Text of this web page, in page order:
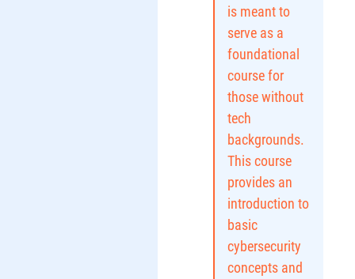
is meant to
serve as a
foundational
course for
those without
tech
backgrounds.
This course
provides an
introduction to
basic
cybersecurity
concepts and